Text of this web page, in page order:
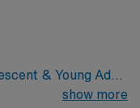
& Young Adult
Clinic. Patient
show more